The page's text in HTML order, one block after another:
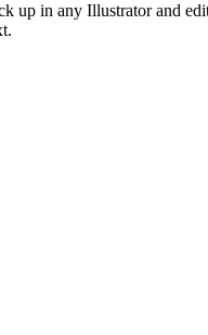
up in any Illustrator and